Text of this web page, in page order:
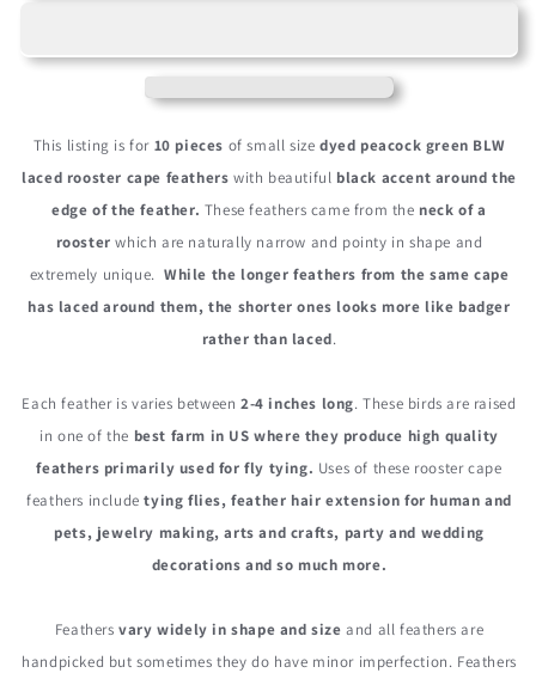
Green
Laced
Rooster
Cape
Whiting
Farms
Feathers
Green
BLW
Laced
Short
Rooster
Cape
Whiting
Farms
Feathers
This listing is for 10 pieces of small sizedyed peacock green BLW
laced rooster cape feathers with beautiful black accent around the
edge of the feather. These feathers came from the neck of a
rooster which are naturally narrow and pointy in shape and
extremely unique. While the longer feathers from the same cape
has laced around them, the shorter ones looks more like badger
rather than laced.
Each feather is varies between2-4 inches long. These birds are raised
in one of the best farm in US where they produce high quality
feathers primarily used for fly tying. Uses of these rooster cape
feathers includetying flies, feather hair extension for human and
pets, jewelry making, arts and crafts, party and wedding
decorations and so much more.
Feathersvary widely in shape and size and all feathers are
handpicked but sometimes they do have minor imperfection. Feathers